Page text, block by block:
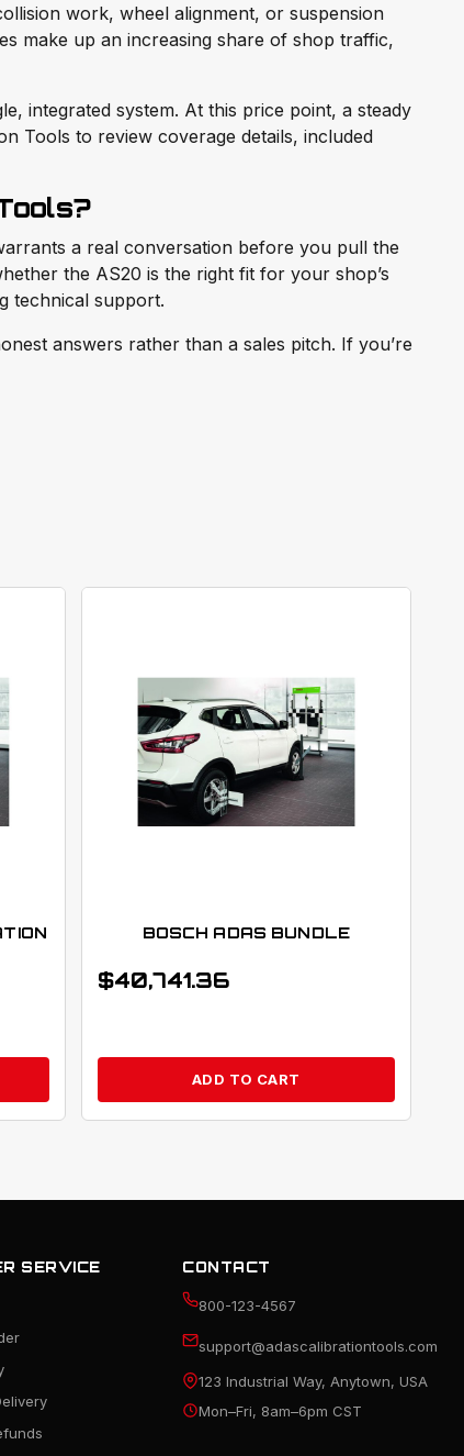
work, wheel alignment, or suspension
make up an increasing share of shop traffic,
integrated system. At this price point, a steady
Tools to review coverage details, included
a real conversation before you pull the
the AS20 is the right fit for your shop’s
technical support.
answers rather than a sales pitch. If you’re
BOSCH ADAS BUNDLE
$40,741.36
ADD TO CART
SERVICE CONTACT
800-123-4567
support@adascalibrationtools.com
123 Industrial Way, Anytown, USA
Mon–Fri, 8am–6pm CST